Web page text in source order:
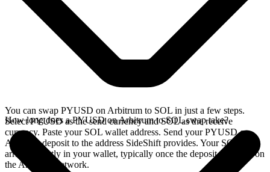
You can swap PYUSD on Arbitrum to SOL in just a few steps.
Select PYUSD as the send currency and SOL as the receive
currency. Paste your SOL wallet address. Send your PYUSD on
Arbitrum deposit to the address SideShift provides. Your SOL
arrives directly in your wallet, typically once the deposit confirms on
the Arbitrum network.
How long does a PYUSD on Arbitrum to SOL swap take?